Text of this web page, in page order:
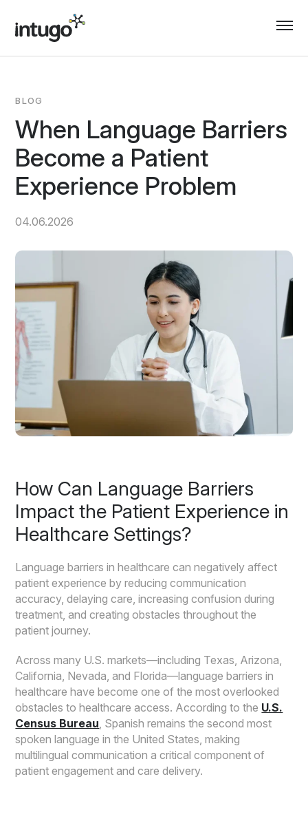
content
BLOG
When Language Barriers
Become a Patient
Experience Problem
04.06.2026
How Can Language Barriers
Impact the Patient Experience in
Healthcare Settings?
Language barriers in healthcare can negatively affect
patient experience by reducing communication
accuracy, delaying care, increasing confusion during
treatment, and creating obstacles throughout the
patient journey.
Across many U.S. markets—including Texas, Arizona,
California, Nevada, and Florida—language barriers in
healthcare have become one of the most overlooked
obstacles to healthcare access. According to the U.S.
Census Bureau, Spanish remains the second most
spoken language in the United States, making
multilingual communication a critical component of
patient engagement and care delivery.